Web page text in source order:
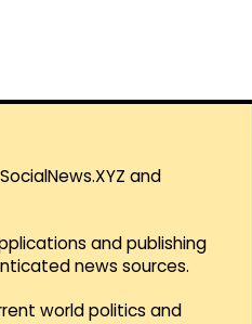
and
and publishing
news sources.
world politics and